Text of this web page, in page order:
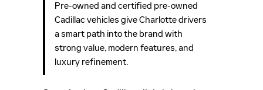
Pre-owned and certified pre-owned
Cadillac vehicles give Charlotte drivers
a smart path into the brand with
strong value, modern features, and
luxury refinement.